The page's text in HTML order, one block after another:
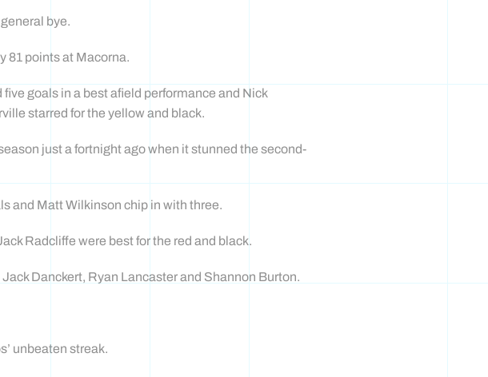
bye.
81 points at Macorna.
goals in a best afield performance and Nick
starred for the yellow and black.
just a fortnight ago when it stunned the second-
and Matt Wilkinson chip in with three.
Radcliffe were best for the red and black.
Danckert, Ryan Lancaster and Shannon Burton.
unbeaten streak.